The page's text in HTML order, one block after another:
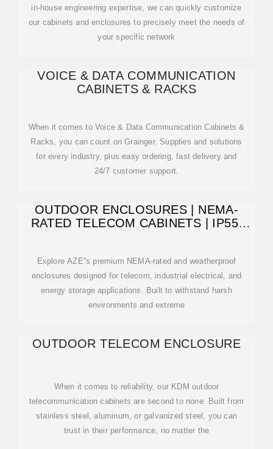
in-house engineering expertise, we can quickly customize
our cabinets and enclosures to precisely meet the needs of
your specific network
VOICE & DATA COMMUNICATION
CABINETS & RACKS
When it comes to Voice & Data Communication Cabinets &
Racks, you can count on Grainger. Supplies and solutions
for every industry, plus easy ordering, fast delivery and
24/7 customer support.
OUTDOOR ENCLOSURES | NEMA-
RATED TELECOM CABINETS | IP55,
Explore AZE''s premium NEMA-rated and weatherproof
enclosures designed for telecom, industrial electrical, and
energy storage applications. Built to withstand harsh
environments and extreme
OUTDOOR TELECOM ENCLOSURE
When it comes to reliability, our KDM outdoor
telecommunication cabinets are second to none. Built from
stainless steel, aluminum, or galvanized steel, you can
trust in their performance, no matter the